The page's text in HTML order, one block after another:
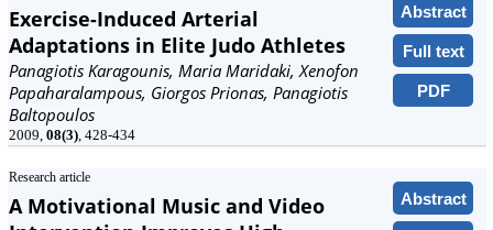
Abstract
Full text
PDF
Exercise-Induced Arterial
Adaptations in Elite Judo Athletes
Panagiotis Karagounis, Maria Maridaki, Xenofon
Papaharalampous, Giorgos Prionas, Panagiotis
Baltopoulos
2009, 08(3), 428-434
Research article
Abstract
A Motivational Music and Video